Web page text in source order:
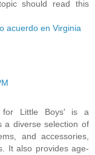
should read this
acuerdo en Virginia
for Little Boys' is a
a diverse selection of
and accessories,
It also provides age-